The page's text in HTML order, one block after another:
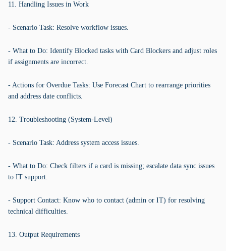
11. Handling Issues in Work
- Scenario Task: Resolve workflow issues.
- What to Do: Identify Blocked tasks with Card Blockers and adjust roles
if assignments are incorrect.
- Actions for Overdue Tasks: Use Forecast Chart to rearrange priorities
and address date conflicts.
12. Troubleshooting (System-Level)
- Scenario Task: Address system access issues.
- What to Do: Check filters if a card is missing; escalate data sync issues
to IT support.
- Support Contact: Know who to contact (admin or IT) for resolving
technical difficulties.
13. Output Requirements